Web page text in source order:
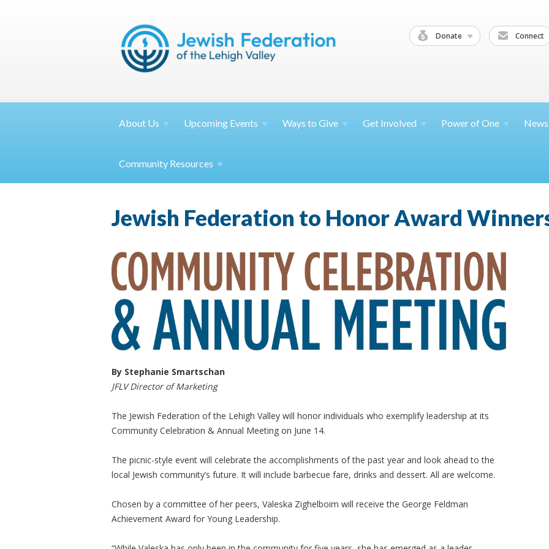
Donate Connect
About Us Upcoming Events Ways toGive Get Involved Power ofOne
Community Resources
Jewish Federation to Honor Award
By Stephanie Smartschan
JFLV Director of Marketing
The Jewish Federation of the Lehigh Valley will honor individuals who exemplify leadership at its
Community Celebration & Annual Meeting on June 14.
The picnic-style event will celebrate the accomplishments of the past year and look ahead to the
local Jewish community’s future. It will include barbecue fare, drinks and dessert. All are welcome.
Chosen by a committee of her peers, Valeska Zighelboim will receive the George Feldman
Achievement Award for Young Leadership.